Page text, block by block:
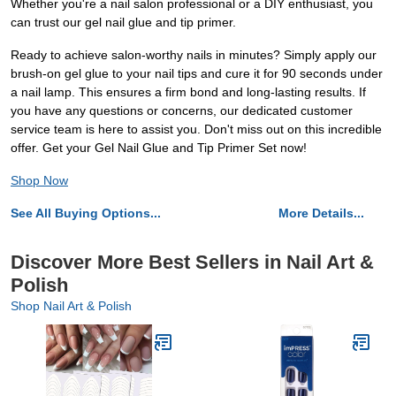
Whether you're a nail salon professional or a DIY enthusiast, you
can trust our gel nail glue and tip primer.
Ready to achieve salon-worthy nails in minutes? Simply apply our
brush-on gel glue to your nail tips and cure it for 90 seconds under
a nail lamp. This ensures a firm bond and long-lasting results. If
you have any questions or concerns, our dedicated customer
service team is here to assist you. Don't miss out on this incredible
offer. Get your Gel Nail Glue and Tip Primer Set now!
Shop Now
See All Buying Options... More Details...
Discover More Best Sellers in Nail Art &
Polish
Shop Nail Art & Polish